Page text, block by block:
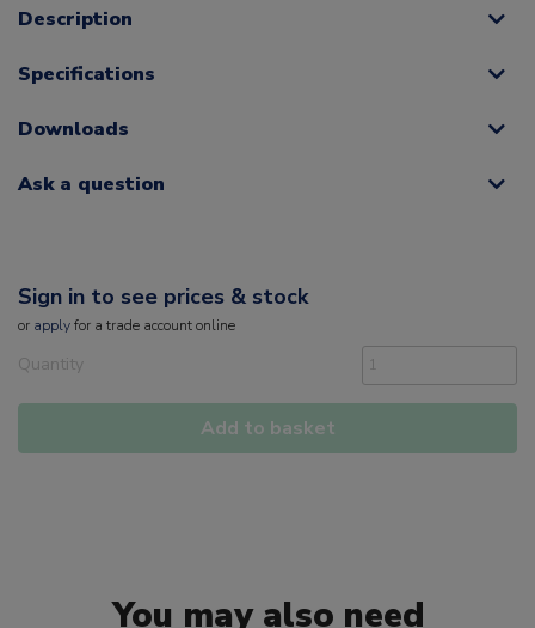
Description
Specifications
Downloads
Ask a question
Sign in to see prices & stock
or applyfor a trade account online
Quantity
Add to basket
You may also need